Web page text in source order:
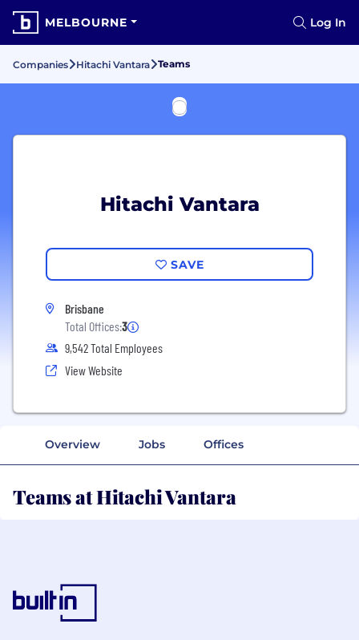
MELBOURNE Log In
Companies Hitachi Vantara Teams
Hitachi Vantara
SAVE
Brisbane
Total Offices:3
9,542 Total Employees
View Website
Overview Jobs Offices
Teams at Hitachi Vantara